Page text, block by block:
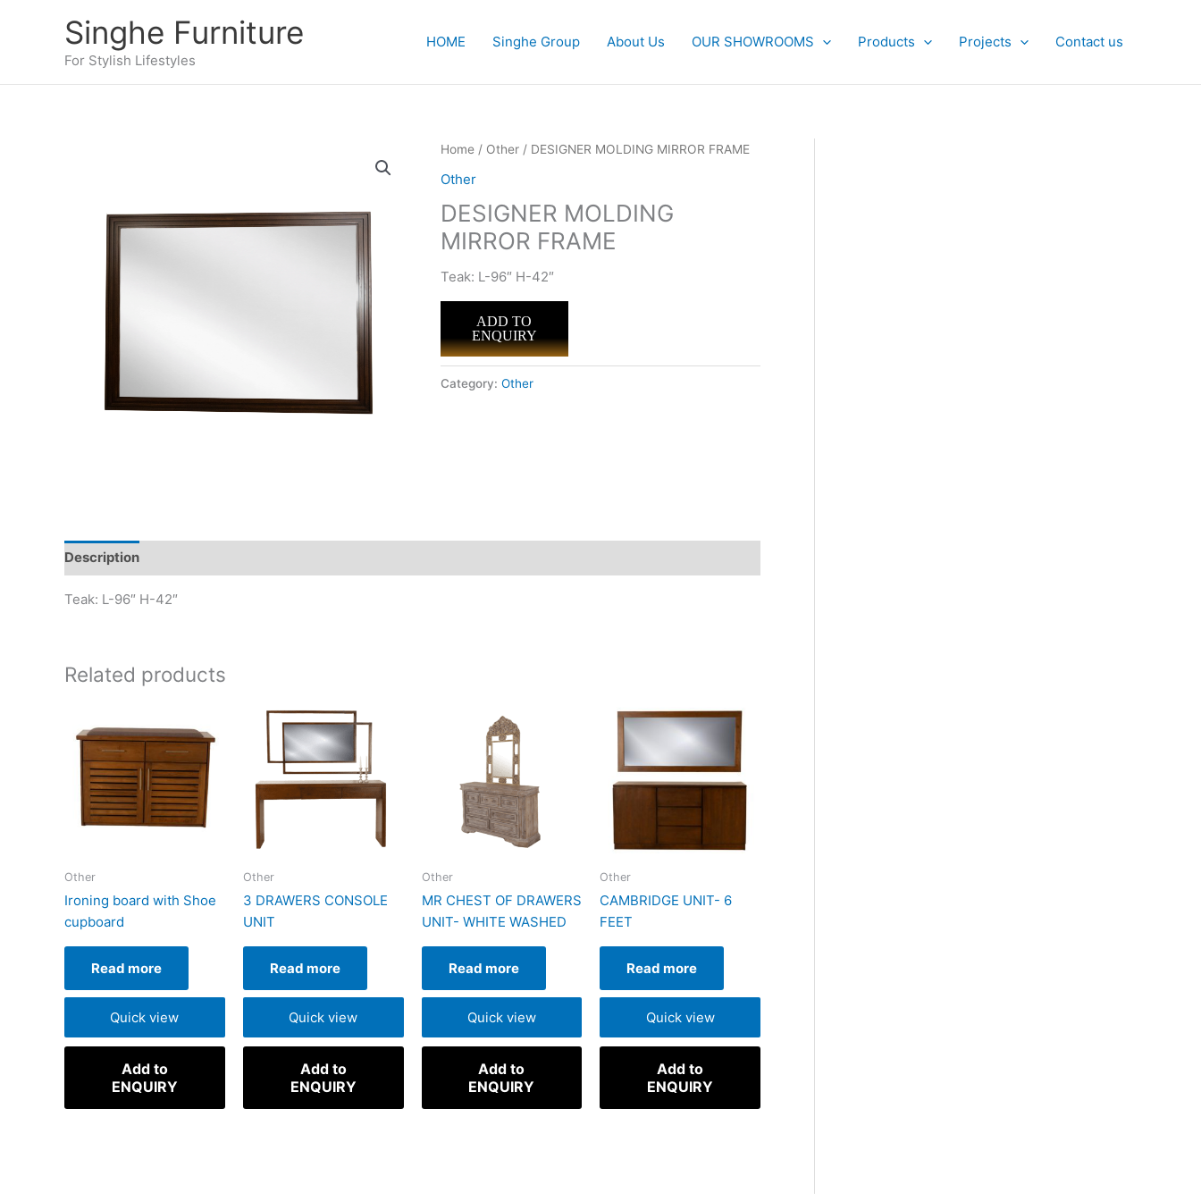
Singhe Furniture
For Stylish Lifestyles
HOME Singhe Group About Us OUR SHOWROOMS Products Projects Contact us
Home/ Other/ DESIGNER MOLDING MIRROR FRAME
Other
DESIGNER MOLDING
MIRROR FRAME
Teak: L-96″ H-42″
ADD TO
ENQUIRY
Category: Other
Description
Teak: L-96″ H-42″
Related products
Other
Ironing board with Shoe
cupboard
Read more
Quick view
Add to
ENQUIRY
Other
3 DRAWERS CONSOLE
UNIT
Read more
Quick view
Add to
ENQUIRY
Other
MR CHEST OF DRAWERS
UNIT- WHITE WASHED
Read more
Quick view
Add to
ENQUIRY
Other
CAMBRIDGE UNIT- 6
FEET
Read more
Quick view
Add to
ENQUIRY